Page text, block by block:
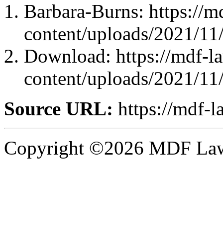
Barbara-Burns: https://
content/uploads/2021/
Download: https://mdf-
content/uploads/2021/
Source URL: https://mdf-
Copyright ©2026 MDF